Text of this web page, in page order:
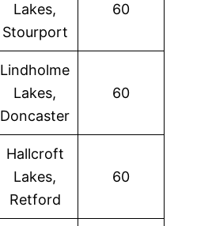
Lakes,
Stourport
60
Lindholme
Lakes,
Doncaster
60
Hallcroft
Lakes,
Retford
60